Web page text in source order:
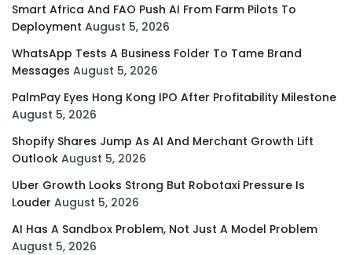
Smart Africa And FAO Push AI From Farm Pilots To
Deployment August 5, 2026
WhatsApp Tests A Business Folder To Tame Brand
Messages August 5, 2026
PalmPay Eyes Hong Kong IPO After Profitability Milestone
August 5, 2026
Shopify Shares Jump As AI And Merchant Growth Lift
Outlook August 5, 2026
Uber Growth Looks Strong But Robotaxi Pressure Is
Louder August 5, 2026
AI Has A Sandbox Problem, Not Just A Model Problem
August 5, 2026